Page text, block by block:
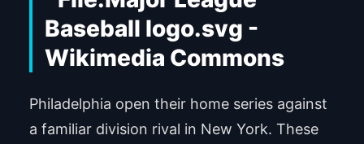
Philadelphia open their home series against
a familiar division rival in New York. These